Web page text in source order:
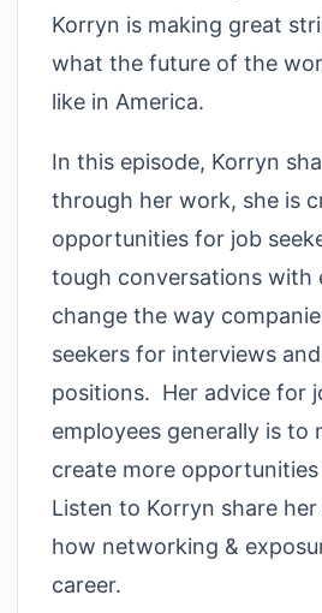
Korryn is making great
what the future of the
like in America.
In this episode, Korryn
through her work, she is
opportunities for job
tough conversations with
change the way
seekers for interviews
positions. Her advice for
employees generally is to
create more
Listen to Korryn share
how networking &
career.